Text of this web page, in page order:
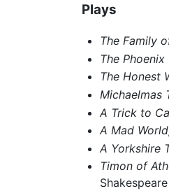
Plays
The Family
The Phoenix
The Honest
Michaelmas
A Trick to
A Mad
A Yorkshire
Timon of
Shakespeare